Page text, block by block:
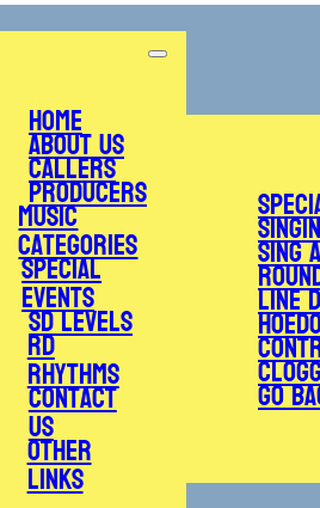
Home
About Us
Callers
Producers
Music
Categories
Special
Events
SD Levels
RD
Rhythms
Contact
Us
Other
Links
Sing
Line
Go